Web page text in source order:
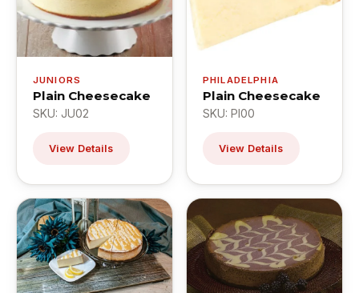
JUNIORS
Plain Cheesecake
SKU: JU02
View Details
PHILADELPHIA
Plain Cheesecake
SKU: PI00
View Details